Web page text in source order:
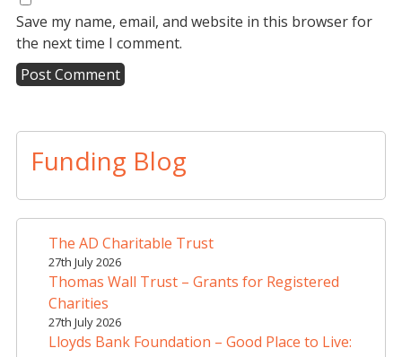
Save my name, email, and website in this browser for
the next time I comment.
l
n
Funding Blog
The AD Charitable Trust
27th July 2026
Thomas Wall Trust – Grants for Registered
Charities
27th July 2026
Lloyds Bank Foundation – Good Place to Live: